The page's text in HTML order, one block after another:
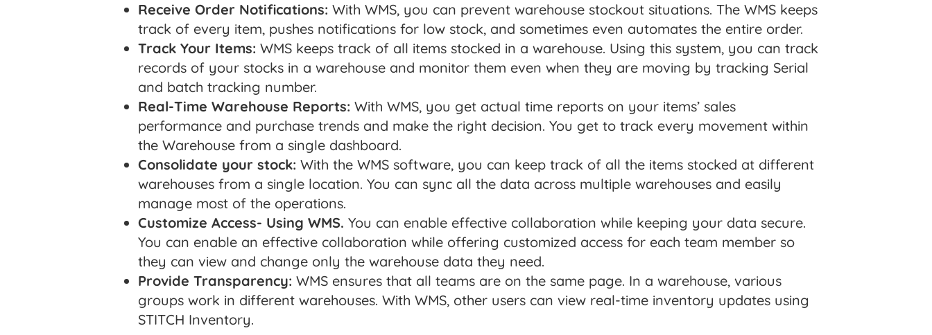
Receive Order Notifications: With WMS, you can prevent warehouse stockout situations. The WMS keeps
track of every item, pushes notifications for low stock, and sometimes even automates the entire order.
Track Your Items: WMS keeps track of all items stocked in a warehouse. Using this system, you can track
records of your stocks in a warehouse and monitor them even when they are moving by tracking Serial
and batch tracking number.
Real-Time Warehouse Reports: With WMS, you get actual time reports on your items’ sales
performance and purchase trends and make the right decision. You get to track every movement within
the Warehouse from a single dashboard.
Consolidate your stock: With the WMS software, you can keep track of all the items stocked at different
warehouses from a single location. You can sync all the data across multiple warehouses and easily
manage most of the operations.
Customize Access- Using WMS. You can enable effective collaboration while keeping your data secure.
You can enable an effective collaboration while offering customized access for each team member so
they can view and change only the warehouse data they need.
Provide Transparency: WMS ensures that all teams are on the same page. In a warehouse, various
groups work in different warehouses. With WMS, other users can view real-time inventory updates using
STITCH Inventory.